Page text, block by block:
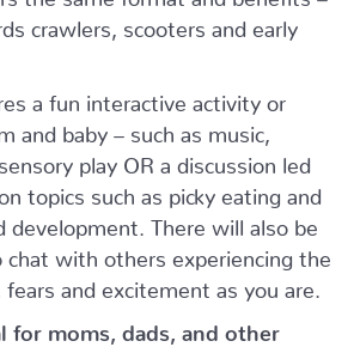
crawlers, scooters and early
a fun interactive activity or
and baby – such as music,
play OR a discussion led
topics such as picky eating and
development. There will also be
chat with others experiencing the
fears and excitement as you are.
for moms, dads, and other